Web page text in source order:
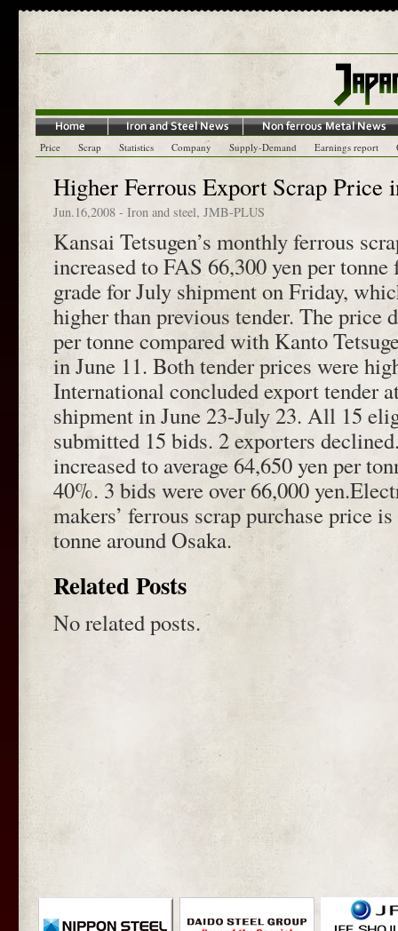
Price Scrap Statistics Company Supply-Demand Earnings report
Higher Ferrous Export Scrap Price
Jun.16,2008 - Iron and steel, JMB-PLUS
Kansai Tetsugen’s monthly ferrous
increased to FAS 66,300 yen per
grade for July shipment on Friday,
higher than previous tender. The price
per tonne compared with Kanto
in June 11. Both tender prices were
International concluded export tender
shipment in June 23-July 23. All 15
submitted 15 bids. 2 exporters
increased to average 64,650 yen per
40%. 3 bids were over 66,000
makers’ ferrous scrap purchase price
tonne around Osaka.
Related Posts
No related posts.